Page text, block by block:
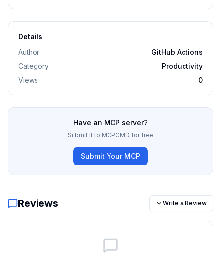
Details
Author
GitHub Actions
Category
Productivity
Views
0
Have an MCP server?
Submit it to MCPCMD for free
Submit Your MCP
Reviews Write a Review